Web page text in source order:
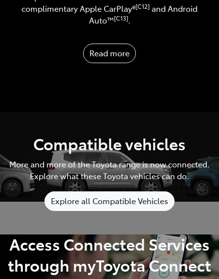
complimentary Apple CarPlay®[C12] and Android
Auto™️[C13].
Read more
Compatible vehicles
More and more of the Toyota range is now connected.
Explore what these Toyota vehicles can do.
Explore all Compatible Vehicles
Access Connected Services
through myToyota Connect